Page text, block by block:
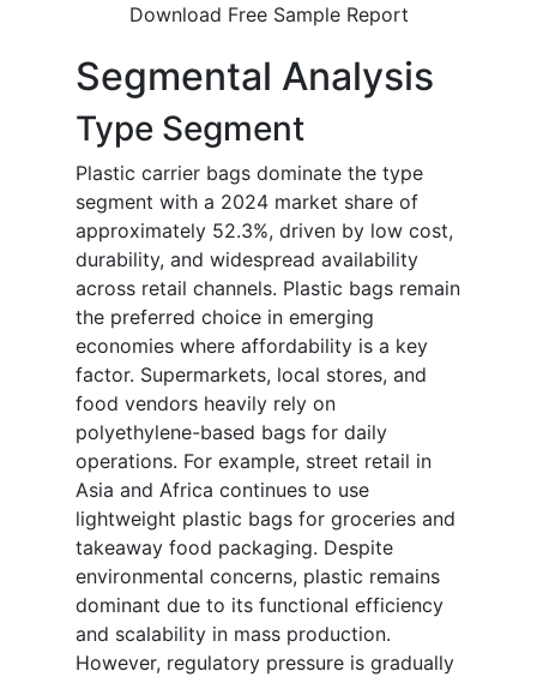
Download Free Sample Report
Segmental Analysis
Type Segment
Plastic carrier bags dominate the type
segment with a 2024 market share of
approximately 52.3%, driven by low cost,
durability, and widespread availability
across retail channels. Plastic bags remain
the preferred choice in emerging
economies where affordability is a key
factor. Supermarkets, local stores, and
food vendors heavily rely on
polyethylene-based bags for daily
operations. For example, street retail in
Asia and Africa continues to use
lightweight plastic bags for groceries and
takeaway food packaging. Despite
environmental concerns, plastic remains
dominant due to its functional efficiency
and scalability in mass production.
However, regulatory pressure is gradually